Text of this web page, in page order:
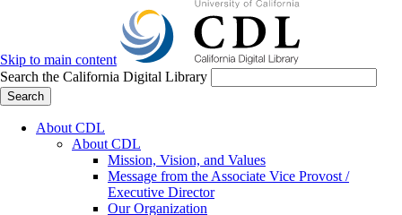
Skip to main content
Search the California Digital Library
Search
About CDL
About CDL
Mission, Vision, and Values
Message from the Associate Vice Provost /
Executive Director
Our Organization